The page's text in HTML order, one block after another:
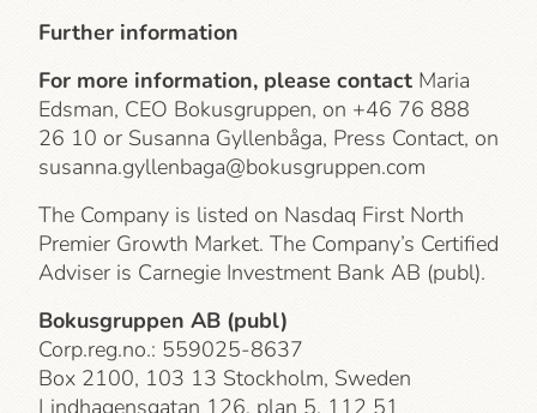
Further information
For more information, please contact Maria
Edsman, CEO Bokusgruppen, on +46 76 888
26 10 or Susanna Gyllenbåga, Press Contact, on
susanna.gyllenbaga@bokusgruppen.com
The Company is listed on Nasdaq First North
Premier Growth Market. The Company’s Certified
Adviser is Carnegie Investment Bank AB (publ).
Bokusgruppen AB (publ)
Corp.reg.no.: 559025-8637
Box 2100, 103 13 Stockholm, Sweden
Lindhagensgatan 126, plan 5, 112 51